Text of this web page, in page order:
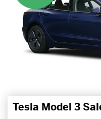
Tesla Model 3